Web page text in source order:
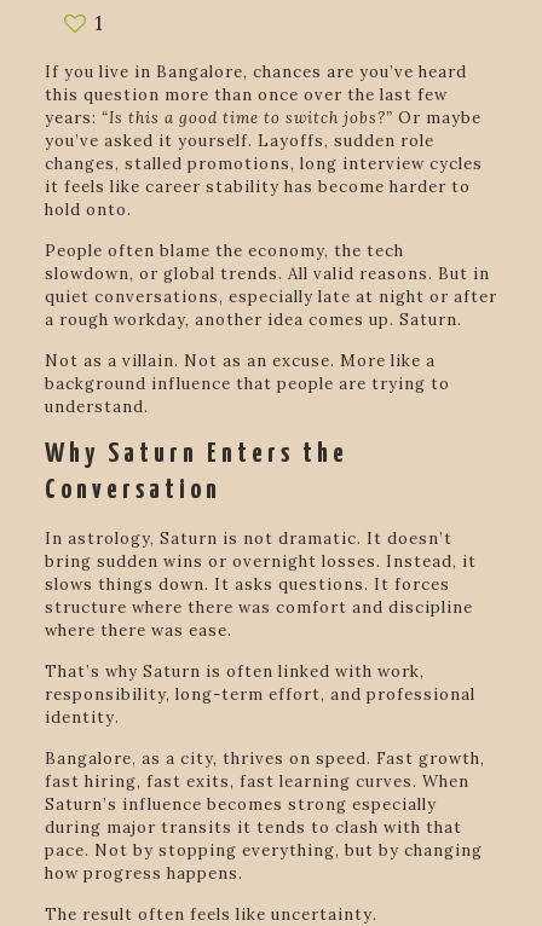
1
If you live in Bangalore, chances are you’ve heard
this question more than once over the last few
years: “Is this a good time to switch jobs?” Or maybe
you’ve asked it yourself. Layoffs, sudden role
changes, stalled promotions, long interview cycles
it feels like career stability has become harder to
hold onto.
People often blame the economy, the tech
slowdown, or global trends. All valid reasons. But in
quiet conversations, especially late at night or after
a rough workday, another idea comes up. Saturn.
Not as a villain. Not as an excuse. More like a
background influence that people are trying to
understand.
Why Saturn Enters the
Conversation
In astrology, Saturn is not dramatic. It doesn’t
bring sudden wins or overnight losses. Instead, it
slows things down. It asks questions. It forces
structure where there was comfort and discipline
where there was ease.
That’s why Saturn is often linked with work,
responsibility, long-term effort, and professional
identity.
Bangalore, as a city, thrives on speed. Fast growth,
fast hiring, fast exits, fast learning curves. When
Saturn’s influence becomes strong especially
during major transits it tends to clash with that
pace. Not by stopping everything, but by changing
how progress happens.
The result often feels like uncertainty.